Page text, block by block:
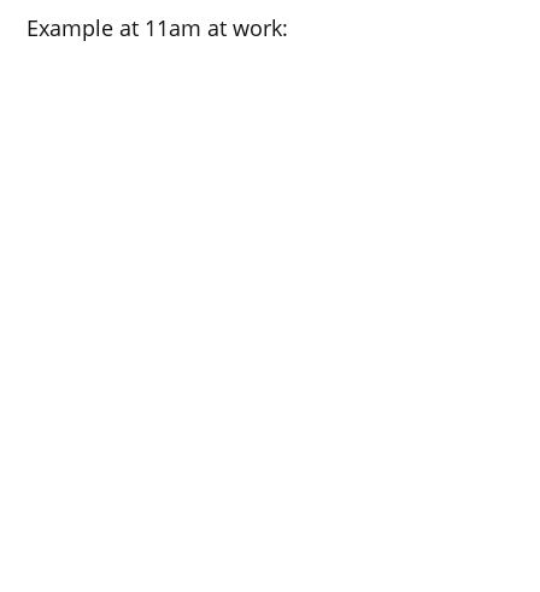
Example at 11am at work: